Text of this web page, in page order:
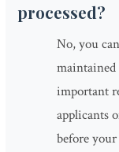
processed?
No, you
maintained
important
applicants
before